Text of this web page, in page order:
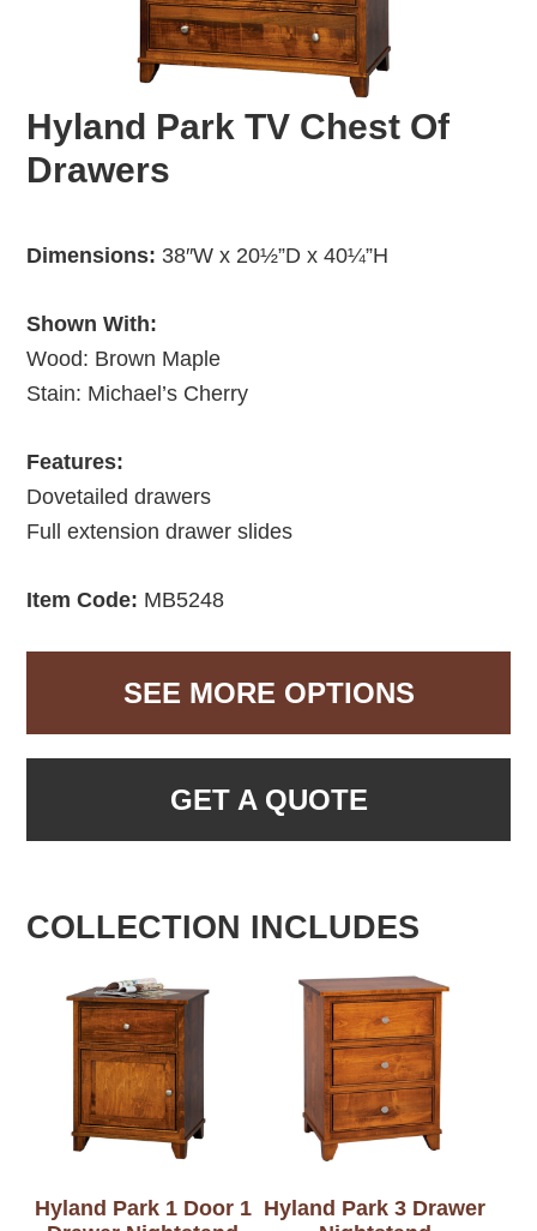
Hyland Park TV Chest Of
Drawers
Dimensions: 38″W x 20½”D x 40¼”H
Shown With:
Wood: Brown Maple
Stain: Michael’s Cherry
Features:
Dovetailed drawers
Full extension drawer slides
Item Code: MB5248
SEE MORE OPTIONS
GET A QUOTE
COLLECTION INCLUDES
Hyland Park 1 Door 1 Hyland Park 3 Drawer